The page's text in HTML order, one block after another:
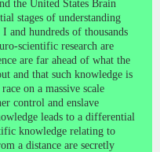
the United States Brain
stages of understanding
and hundreds of thousands
scientific research are
are far ahead of what the
and that such knowledge is
on a massive scale
control and enslave
leads to a differential
knowledge relating to
a distance are secretly